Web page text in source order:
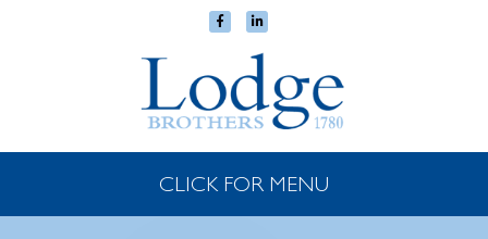
CLICK FOR MENU